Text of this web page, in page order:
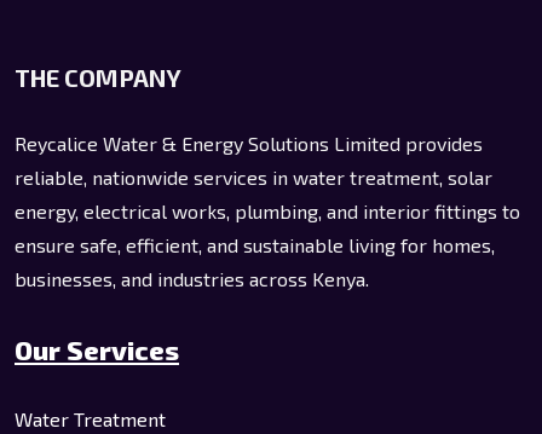
THE COMPANY
Reycalice Water & Energy Solutions Limited provides
reliable, nationwide services in water treatment, solar
energy, electrical works, plumbing, and interior fittings to
ensure safe, efficient, and sustainable living for homes,
businesses, and industries across Kenya.
Our Services
Water Treatment